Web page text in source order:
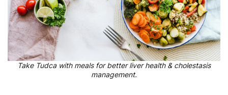
Take Tudca with meals for better liver health & cholestasis
management.